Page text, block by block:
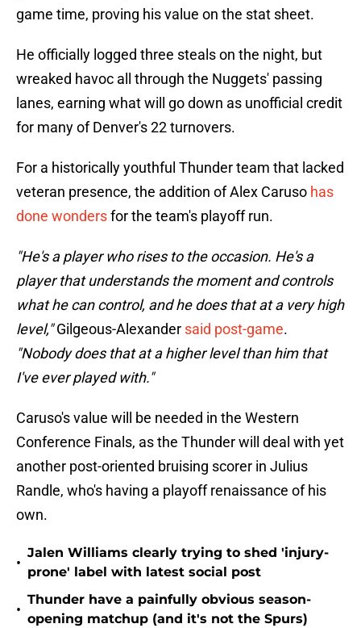
game time, proving his value on the stat sheet.
He officially logged three steals on the night, but
wreaked havoc all through the Nuggets' passing
lanes, earning what will go down as unofficial credit
for many of Denver's 22 turnovers.
For a historically youthful Thunder team that lacked
veteran presence, the addition of Alex Caruso has
done wondersfor the team's playoff run.
"He's a player who rises to the occasion. He's a
player that understands the moment and controls
what he can control, and he does that at a very high
level,"Gilgeous-Alexander said post-game.
"Nobody does that at a higher level than him that
I've ever played with."
Caruso's value will be needed in the Western
Conference Finals, as the Thunder will deal with yet
another post-oriented bruising scorer in Julius
Randle, who's having a playoff renaissance of his
own.
•
Jalen Williams clearly trying to shed 'injury-
prone' label with latest social post
•
Thunder have a painfully obvious season-
opening matchup (and it's not the Spurs)